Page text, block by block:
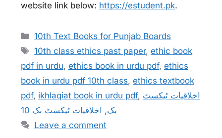
website link below: https://estudent.pk.
Categories
10th Text Books for Punjab Boards
Tags
10th class ethics past paper,ethic book
pdf in urdu, ethics book in urdu pdf, ethics
book in urdu pdf 10th class, ethics textbook
pdf, ikhlaqiat book in urdu pdf, اخلاقیات ٹیکسٹ
بک, اخلاقیات ٹیکسٹ بک 10
Leave a comment